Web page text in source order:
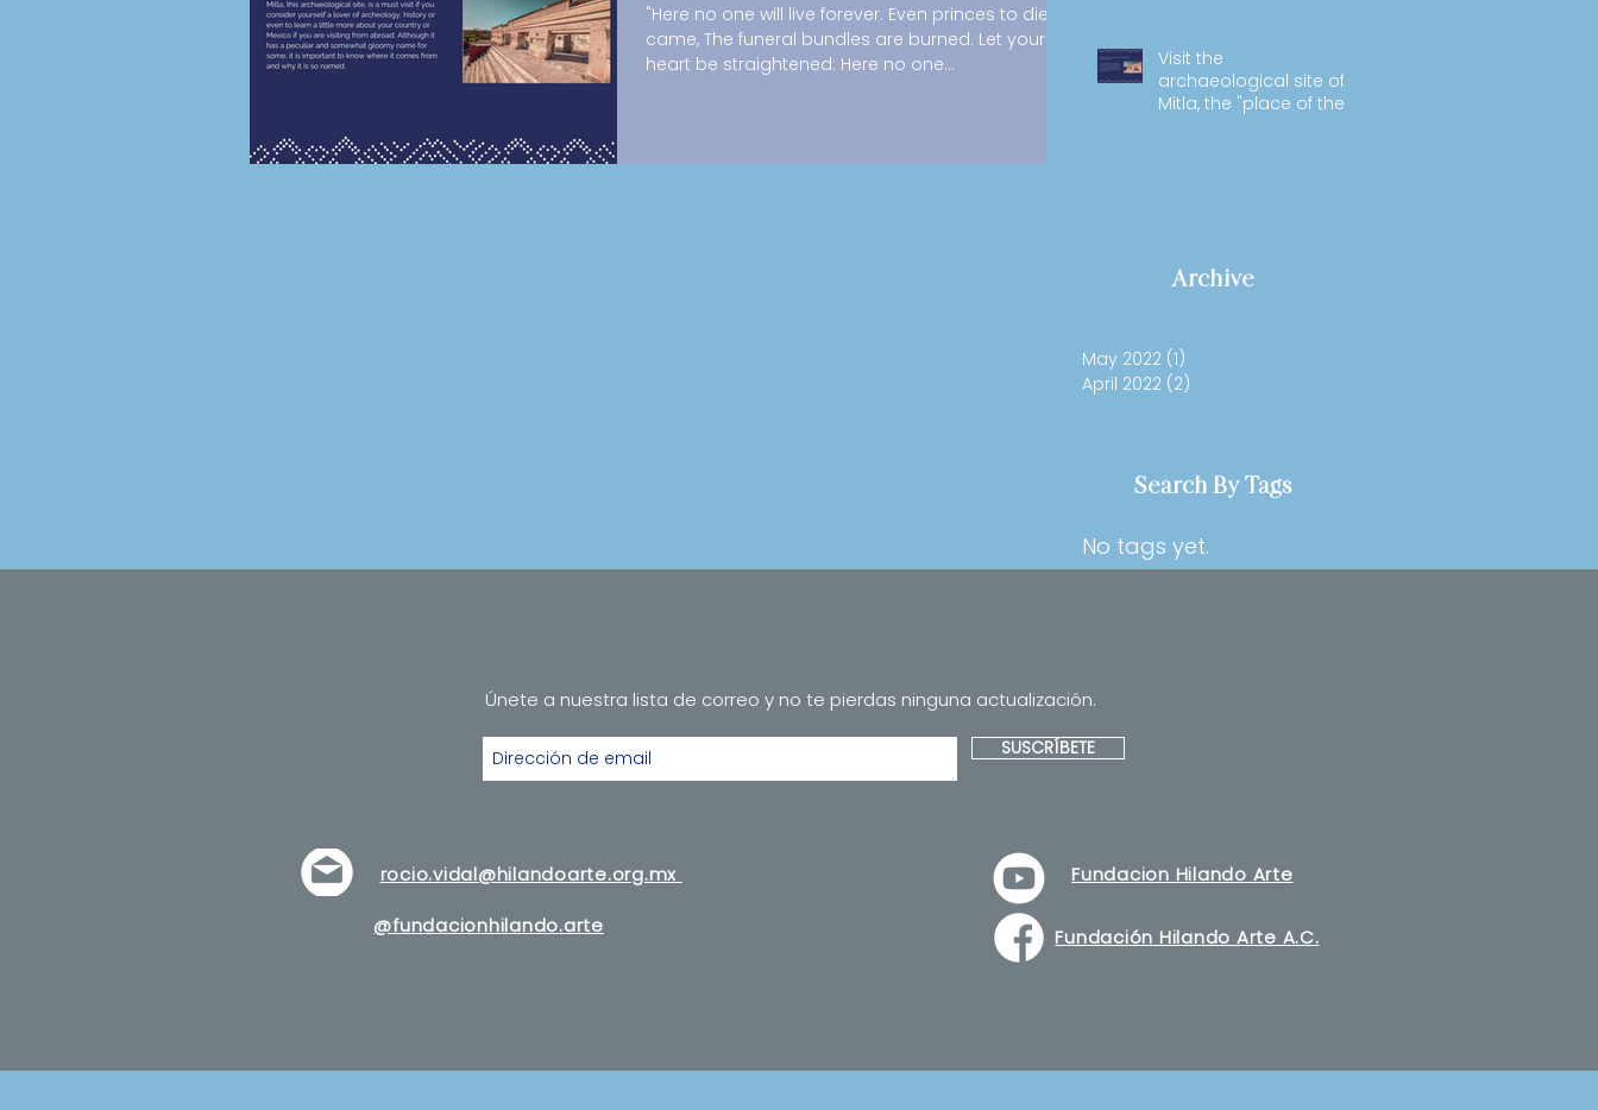
"Here no one will live forever. Even princes to die
came, The funeral bundles are burned. Let your
heart be straightened: Here no one...
Visit the
archaeological site of
Mitla, the "place of the
Archive
May 2022 (1)
April 2022 (2)
Search By Tags
No tags yet.
Únete a nuestra lista de correo y no te pierdas ninguna actualización.
SUSCRÍBETE
rocio.vidal@hilandoarte.org.mx Fundacion Hilando Arte
@fundacionhilando.arte Fundación Hilando Arte A.C.